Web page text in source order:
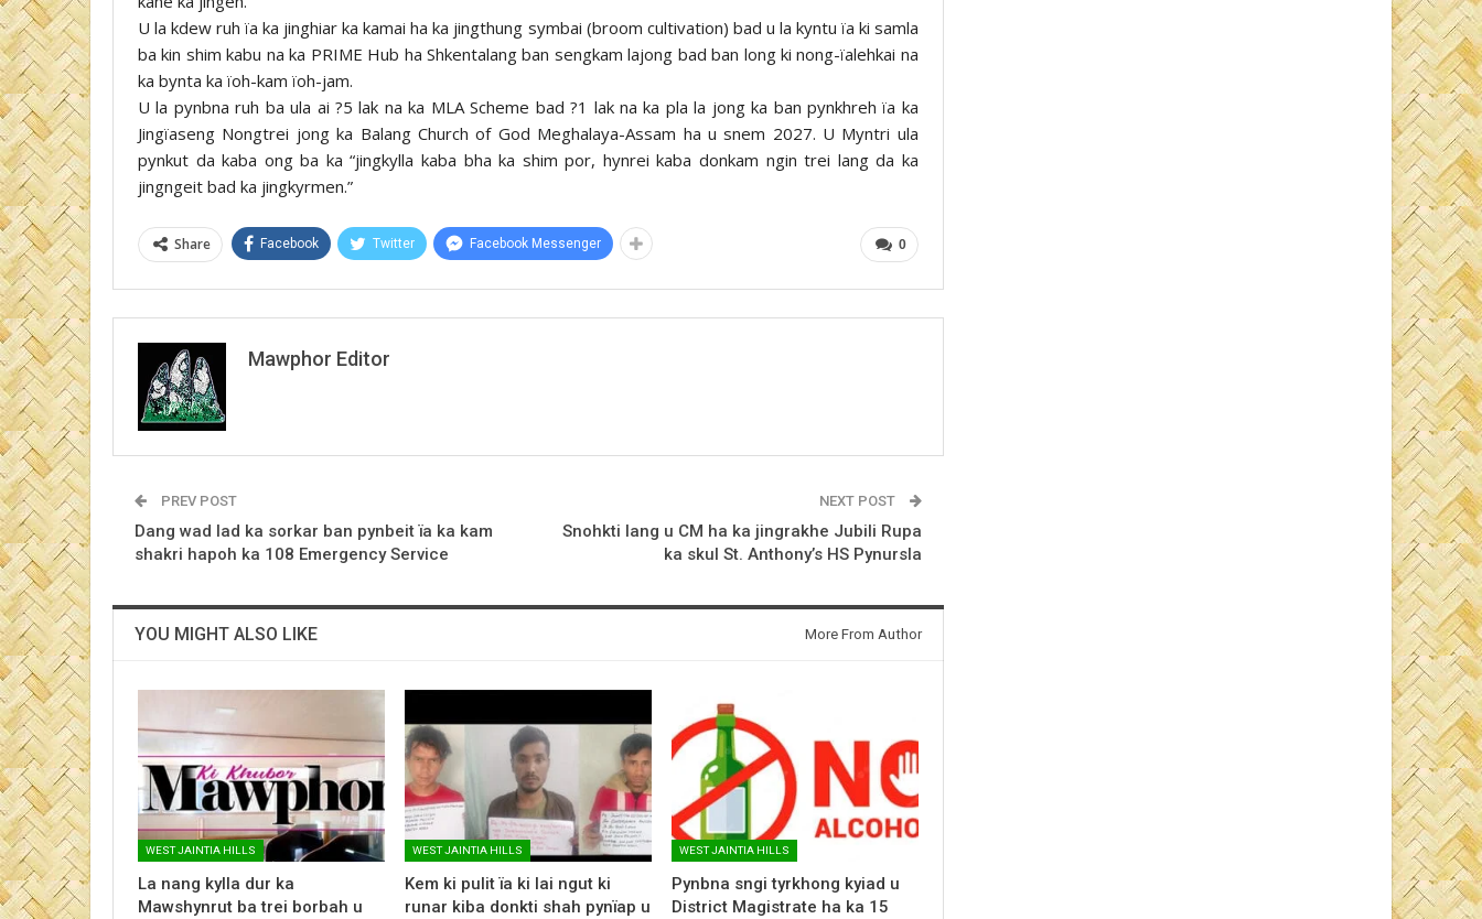
U la kdew ruh ïa ka jinghiar ka kamai ha ka jingthung symbai (broom cultivation) bad u la kyntu ïa ki samla
ba kin shim kabu na ka PRIME Hub ha Shkentalang ban sengkam lajong bad ban long ki nong-ïalehkai na
ka bynta ka ïoh-kam ïoh-jam.
U la pynbna ruh ba ula ai ?5 lak na ka MLA Scheme bad ?1 lak na ka pla la jong ka ban pynkhreh ïa ka
Jingïaseng Nongtrei jong ka Balang Church of God Meghalaya-Assam ha u snem 2027. U Myntri ula
pynkut da kaba ong ba ka “jingkylla kaba bha ka shim por, hynrei kaba donkam ngin trei lang da ka
jingngeit bad ka jingkyrmen.”
0
Share Facebook Twitter Facebook Messenger
Mawphor Editor
PREV POST
Dang wad lad ka sorkar ban pynbeit ïa ka kam
shakri hapoh ka 108 Emergency Service
NEXT POST
Snohkti lang u CM ha ka jingrakhe Jubili Rupa
ka skul St. Anthony’s HS Pynursla
YOU MIGHT ALSO LIKE More From Author
WEST JAINTIA HILLS
La nang kylla dur ka
Mawshynrut ba trei borbah u
WEST JAINTIA HILLS
Kem ki pulit ïa ki lai ngut ki
runar kiba donkti shah pynïap u
WEST JAINTIA HILLS
Pynbna sngi tyrkhong kyiad u
District Magistrate ha ka 15